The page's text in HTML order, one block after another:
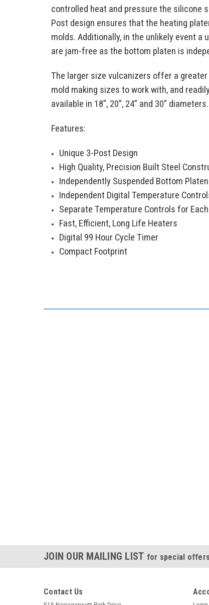
controlled heat and pressure the silicone
Post design ensures that the heating
molds. Additionally, in the unlikely event
are jam-free as the bottom platen is
The larger size vulcanizers offer a
mold making sizes to work with, and
available in 18”, 20”, 24” and 30”
Features:
Unique 3-Post Design
High Quality, Precision Built Steel
Independently Suspended Bottom Platen
Independent Digital Temperature
Separate Temperature Controls for
Fast, Efficient, Long Life Heaters
Digital 99 Hour Cycle Timer
Compact Footprint
JOIN OUR MAILING LIST for special
Contact Us